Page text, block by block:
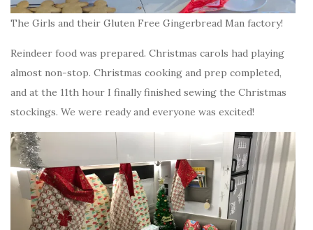
The Girls and their Gluten Free Gingerbread Man factory!
Reindeer food was prepared. Christmas carols had playing
almost non-stop. Christmas cooking and prep completed,
and at the 11th hour I finally finished sewing the Christmas
stockings. We were ready and everyone was excited!